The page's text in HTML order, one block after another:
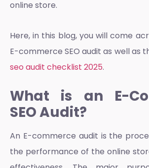
online store.
Here, in this blog, you will come
E-commerce SEO audit as well as
seo audit checklist 2025.
What is an E-
SEO Audit?
An E-commerce audit is the
the performance of the online